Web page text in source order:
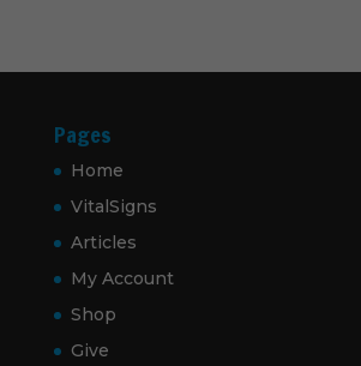
Pages
Home
VitalSigns
Articles
My Account
Shop
Give